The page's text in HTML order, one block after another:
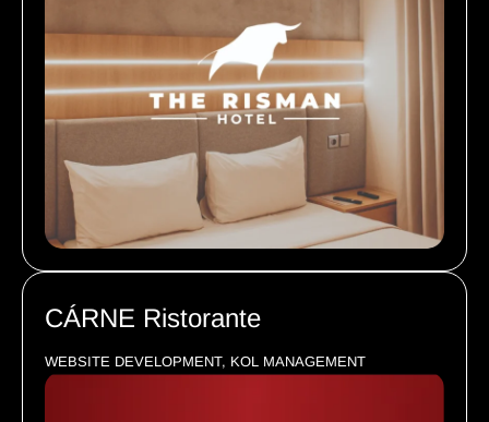
CÁRNE Ristorante
WEBSITE DEVELOPMENT, KOL MANAGEMENT